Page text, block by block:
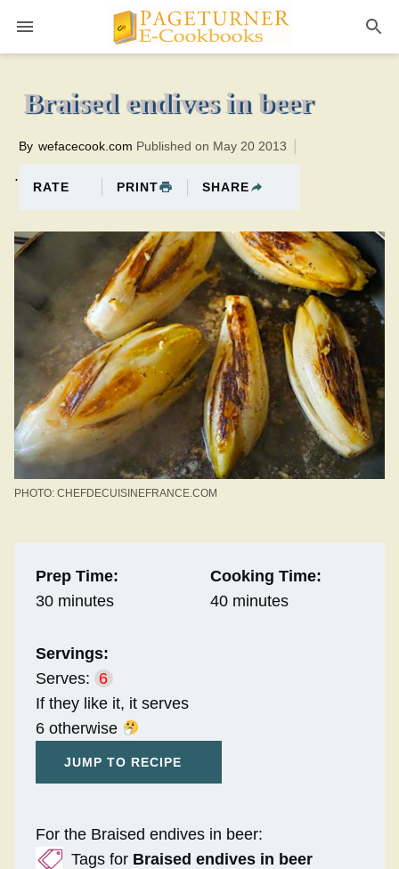
40 minutesTotal time:70 minutes PT0H30M30br
Braised endives in beer
.
By wefacecook.com Published on May 20 2013
RATE PRINT SHARE
PHOTO: CHEFDECUISINEFRANCE.COM
Prep Time:
30 minutes
Cooking Time:
40 minutes
Servings:
Serves: 6
If they like it, it serves
6 otherwise
JUMP TO RECIPE
For the Braised endives in beer:
Tags for Braised endives in beer